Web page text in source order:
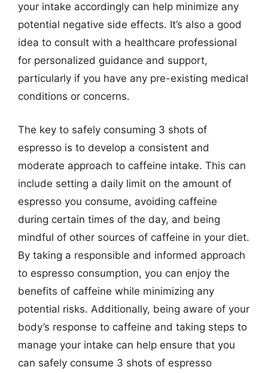
your intake accordingly can help minimize any
potential negative side effects. It’s also a good
idea to consult with a healthcare professional
for personalized guidance and support,
particularly if you have any pre-existing medical
conditions or concerns.
The key to safely consuming 3 shots of
espresso is to develop a consistent and
moderate approach to caffeine intake. This can
include setting a daily limit on the amount of
espresso you consume, avoiding caffeine
during certain times of the day, and being
mindful of other sources of caffeine in your diet.
By taking a responsible and informed approach
to espresso consumption, you can enjoy the
benefits of caffeine while minimizing any
potential risks. Additionally, being aware of your
body’s response to caffeine and taking steps to
manage your intake can help ensure that you
can safely consume 3 shots of espresso